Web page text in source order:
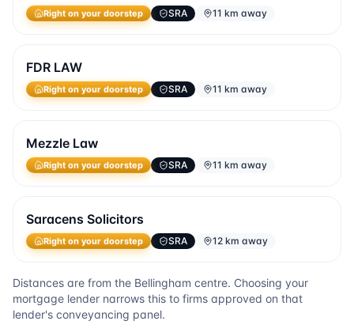
Right on your doorstep SRA 11 km away
FDR LAW
Right on your doorstep SRA 11 km away
Mezzle Law
Right on your doorstep SRA 11 km away
Saracens Solicitors
Right on your doorstep SRA 12 km away
Distances are from the Bellingham centre. Choosing your
mortgage lender narrows this to firms approved on that
lender's conveyancing panel.